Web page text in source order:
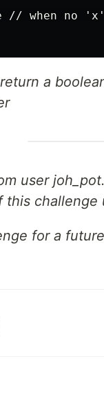
// when no
a
user
challenge
for a